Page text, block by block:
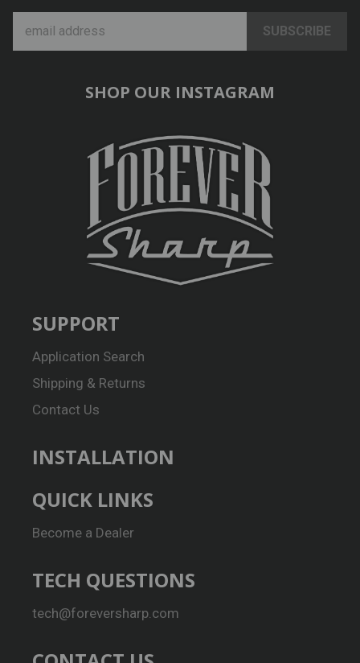
SHOP OUR INSTAGRAM
SUPPORT
Application Search
Shipping & Returns
Contact Us
INSTALLATION
QUICK LINKS
Become a Dealer
TECH QUESTIONS
tech@foreversharp.com